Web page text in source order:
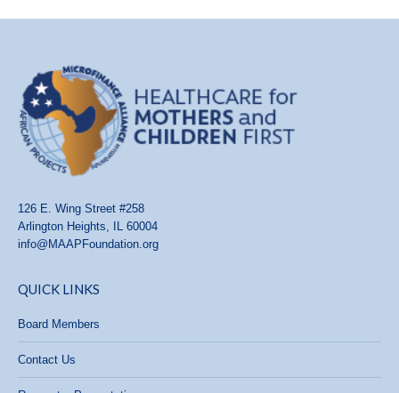
126 E. Wing Street #258
Arlington Heights, IL 60004
info@MAAPFoundation.org
QUICK LINKS
Board Members
Contact Us